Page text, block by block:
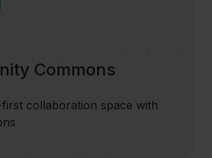
Commons
collaboration space with